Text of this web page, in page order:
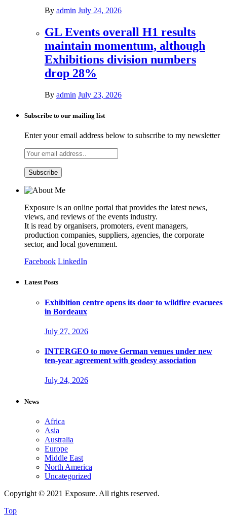
By admin July 24, 2026
GL Events overall H1 results
maintain momentum, although
Exhibitions division numbers
drop 28%
By admin July 23, 2026
Subscribe to our mailing list
Enter your email address below to subscribe to my newsletter
Exposure is an online portal that provides the latest news,
views, and reviews of the events industry.
It is read by organisers, promoters, event managers,
production companies, suppliers, agencies, the corporate
sector, and local government.
Facebook LinkedIn
Latest Posts
Exhibition centre opens its door to wildfire evacuees
in Bordeaux
July 27, 2026
INTERGEO to move German venues under new
ten-year agreement with geodesy association
July 24, 2026
News
Africa
Asia
Australia
Europe
Middle East
North America
Uncategorized
Copyright © 2021 Exposure. All rights reserved.
Top